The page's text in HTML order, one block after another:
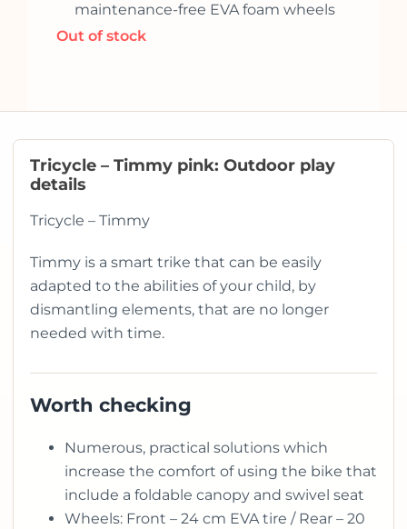
maintenance-free EVA foam wheels
Out of stock
Tricycle – Timmy pink: Outdoor play
details
Tricycle – Timmy
Timmy is a smart trike that can be easily
adapted to the abilities of your child, by
dismantling elements, that are no longer
needed with time.
Worth checking
Numerous, practical solutions which
increase the comfort of using the bike that
include a foldable canopy and swivel seat
Wheels: Front – 24 cm EVA tire / Rear – 20